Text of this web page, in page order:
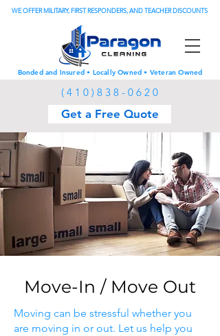
WE OFFER MILITARY, FIRST RESPONDERS, AND TEACHER DISCOUNTS
( 4 1 0 ) 8 3 8 - 0 6 2 0
Get a Free Quote
Bonded and Insured • Locally Owned • Veteran Owned
Move-In / Move Out
Moving can be stressful whether you
are moving in or out. Let us help you